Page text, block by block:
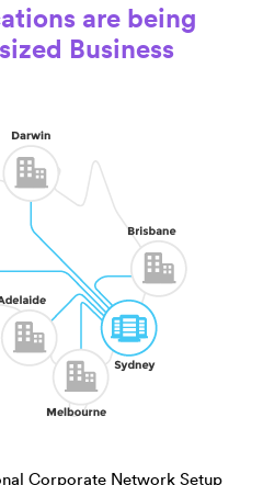
are being
Business
Corporate Network Setup